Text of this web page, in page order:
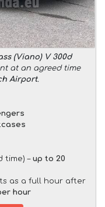
(Viano) V 300d
at an agreed time
Airport.
time) – up to 20
as a full hour after
hour